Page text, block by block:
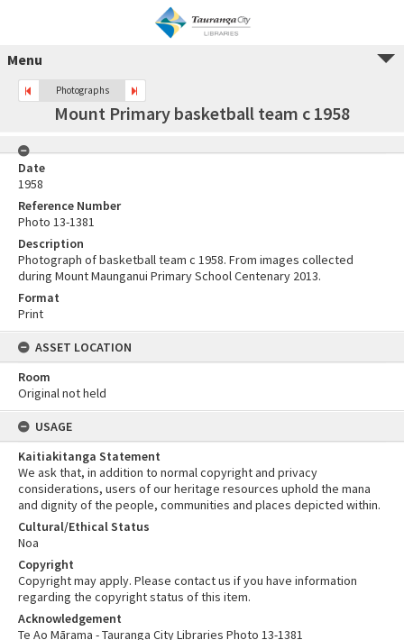
Menu
Photographs
Mount Primary basketball team c 1958
Date
1958
Reference Number
Photo 13-1381
Description
Photograph of basketball team c 1958. From images collected
during Mount Maunganui Primary School Centenary 2013.
Format
Print
ASSET LOCATION
Room
Original not held
USAGE
Kaitiakitanga Statement
We ask that, in addition to normal copyright and privacy
considerations, users of our heritage resources uphold the mana
and dignity of the people, communities and places depicted within.
Cultural/Ethical Status
Noa
Copyright
Copyright may apply. Please contact us if you have information
regarding the copyright status of this item.
Acknowledgement
Te Ao Mārama - Tauranga City Libraries Photo 13-1381